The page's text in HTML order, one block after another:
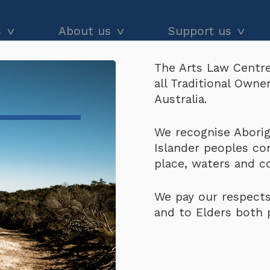
Black
About us
Latest news
Annual & financial reports
Careers
Contact us
Support us
Our impact
Donate
Funding support
Volunteer
North West
The Arts Law
all Traditional
Australia.
We recognise
Islander peoples
place, waters and
We pay our
and to Elders both